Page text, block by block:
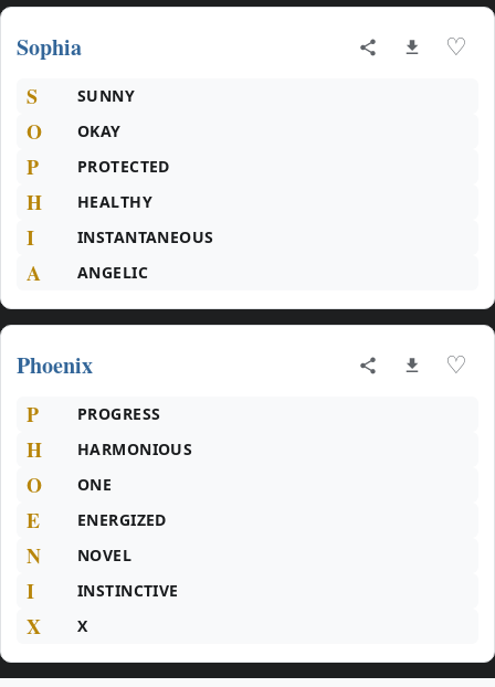
Sophia ♡
S SUNNY
O OKAY
P PROTECTED
H HEALTHY
I INSTANTANEOUS
A ANGELIC
Phoenix ♡
P PROGRESS
H HARMONIOUS
O ONE
E ENERGIZED
N NOVEL
I INSTINCTIVE
X X